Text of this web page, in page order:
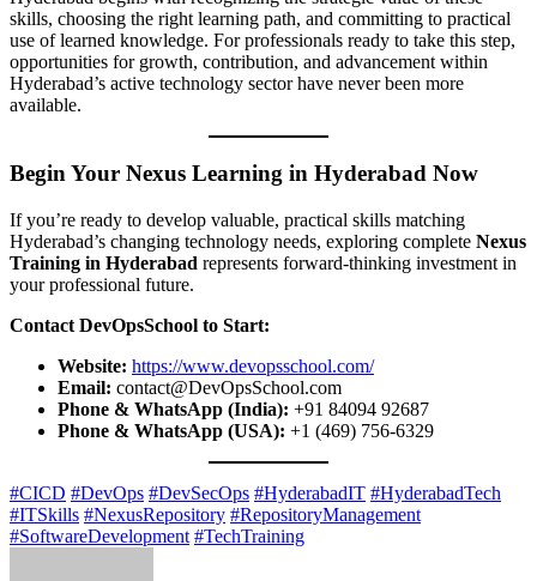
skills, choosing the right learning path, and committing to practical
use of learned knowledge. For professionals ready to take this step,
opportunities for growth, contribution, and advancement within
Hyderabad’s active technology sector have never been more
available.
Begin Your Nexus Learning in Hyderabad Now
If you’re ready to develop valuable, practical skills matching
Hyderabad’s changing technology needs, exploring complete Nexus
Training in Hyderabad represents forward-thinking investment in
your professional future.
Contact DevOpsSchool to Start:
Website: https://www.devopsschool.com/
Email: contact@DevOpsSchool.com
Phone & WhatsApp (India): +91 84094 92687
Phone & WhatsApp (USA): +1 (469) 756-6329
#CICD #DevOps #DevSecOps #HyderabadIT #HyderabadTech
#ITSkills #NexusRepository #RepositoryManagement
#SoftwareDevelopment #TechTraining